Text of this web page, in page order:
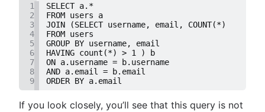
1
SELECT a.*
2
FROM users a
3
JOIN (SELECT username, email, COUNT(*)
4
FROM users
5
GROUP BY username, email
6
HAVING count(*) > 1 ) b
7
ON a.username = b.username
8
AND a.email = b.email
9
ORDER BY a.email
If you look closely, you’ll see that this query is not